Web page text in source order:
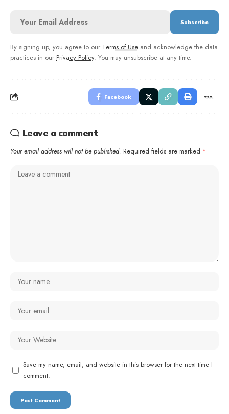
By signing up, you agree to our Terms of Use and acknowledge the data
practices in our Privacy Policy. You may unsubscribe at any time.
Facebook
Leave a comment
Your email address will not be published. Required fields are marked *
Save my name, email, and website in this browser for the next time I
comment.